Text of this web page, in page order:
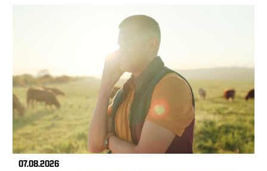
07.08.2026